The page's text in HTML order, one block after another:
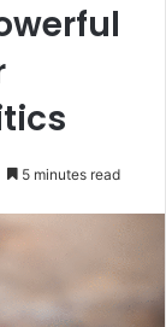
5 minutes read